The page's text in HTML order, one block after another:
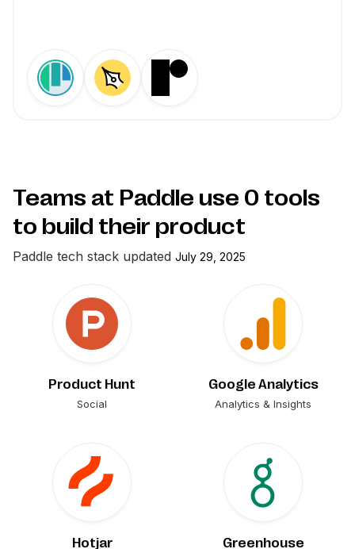
Teams at Paddle use 0 tools
to build their product
Paddle tech stack updated July 29, 2025
Product Hunt
Social
Google Analytics
Analytics & Insights
Hotjar Greenhouse